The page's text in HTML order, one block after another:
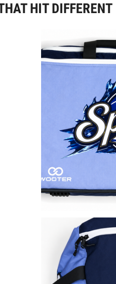
HIT DIFFERENT